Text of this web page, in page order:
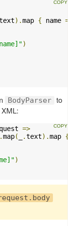
).map { name
)
BodyParser to
=>
map( .text).map
)